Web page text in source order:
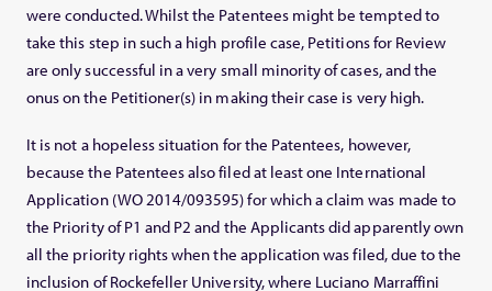
were conducted. Whilst the Patentees might be tempted to
take this step in such a high profile case, Petitions for Review
are only successful in a very small minority of cases, and the
onus on the Petitioner(s) in making their case is very high.
It is not a hopeless situation for the Patentees, however,
because the Patentees also filed at least one International
Application (WO 2014/093595) for which a claim was made to
the Priority of P1 and P2 and the Applicants did apparently own
all the priority rights when the application was filed, due to the
inclusion of Rockefeller University, where Luciano Marraffini